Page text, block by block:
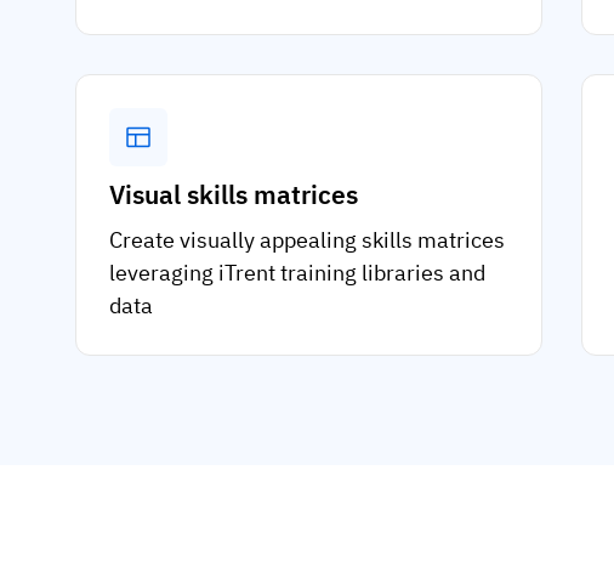
Visual skills matrices
Create visually appealing skills matrices
leveraging iTrent training libraries and
data